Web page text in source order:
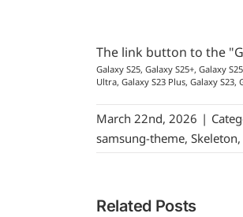
The link button to the
Galaxy S25, Galaxy S25+, Galaxy
Ultra, Galaxy S23 Plus, Galaxy
March 22nd, 2026 |
samsung-theme, Skeleton,
Related Posts